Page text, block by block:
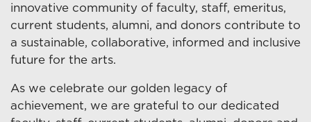
innovative community of faculty, staff, emeritus,
current students, alumni, and donors contribute to
a sustainable, collaborative, informed and inclusive
future for the arts.
As we celebrate our golden legacy of
achievement, we are grateful to our dedicated